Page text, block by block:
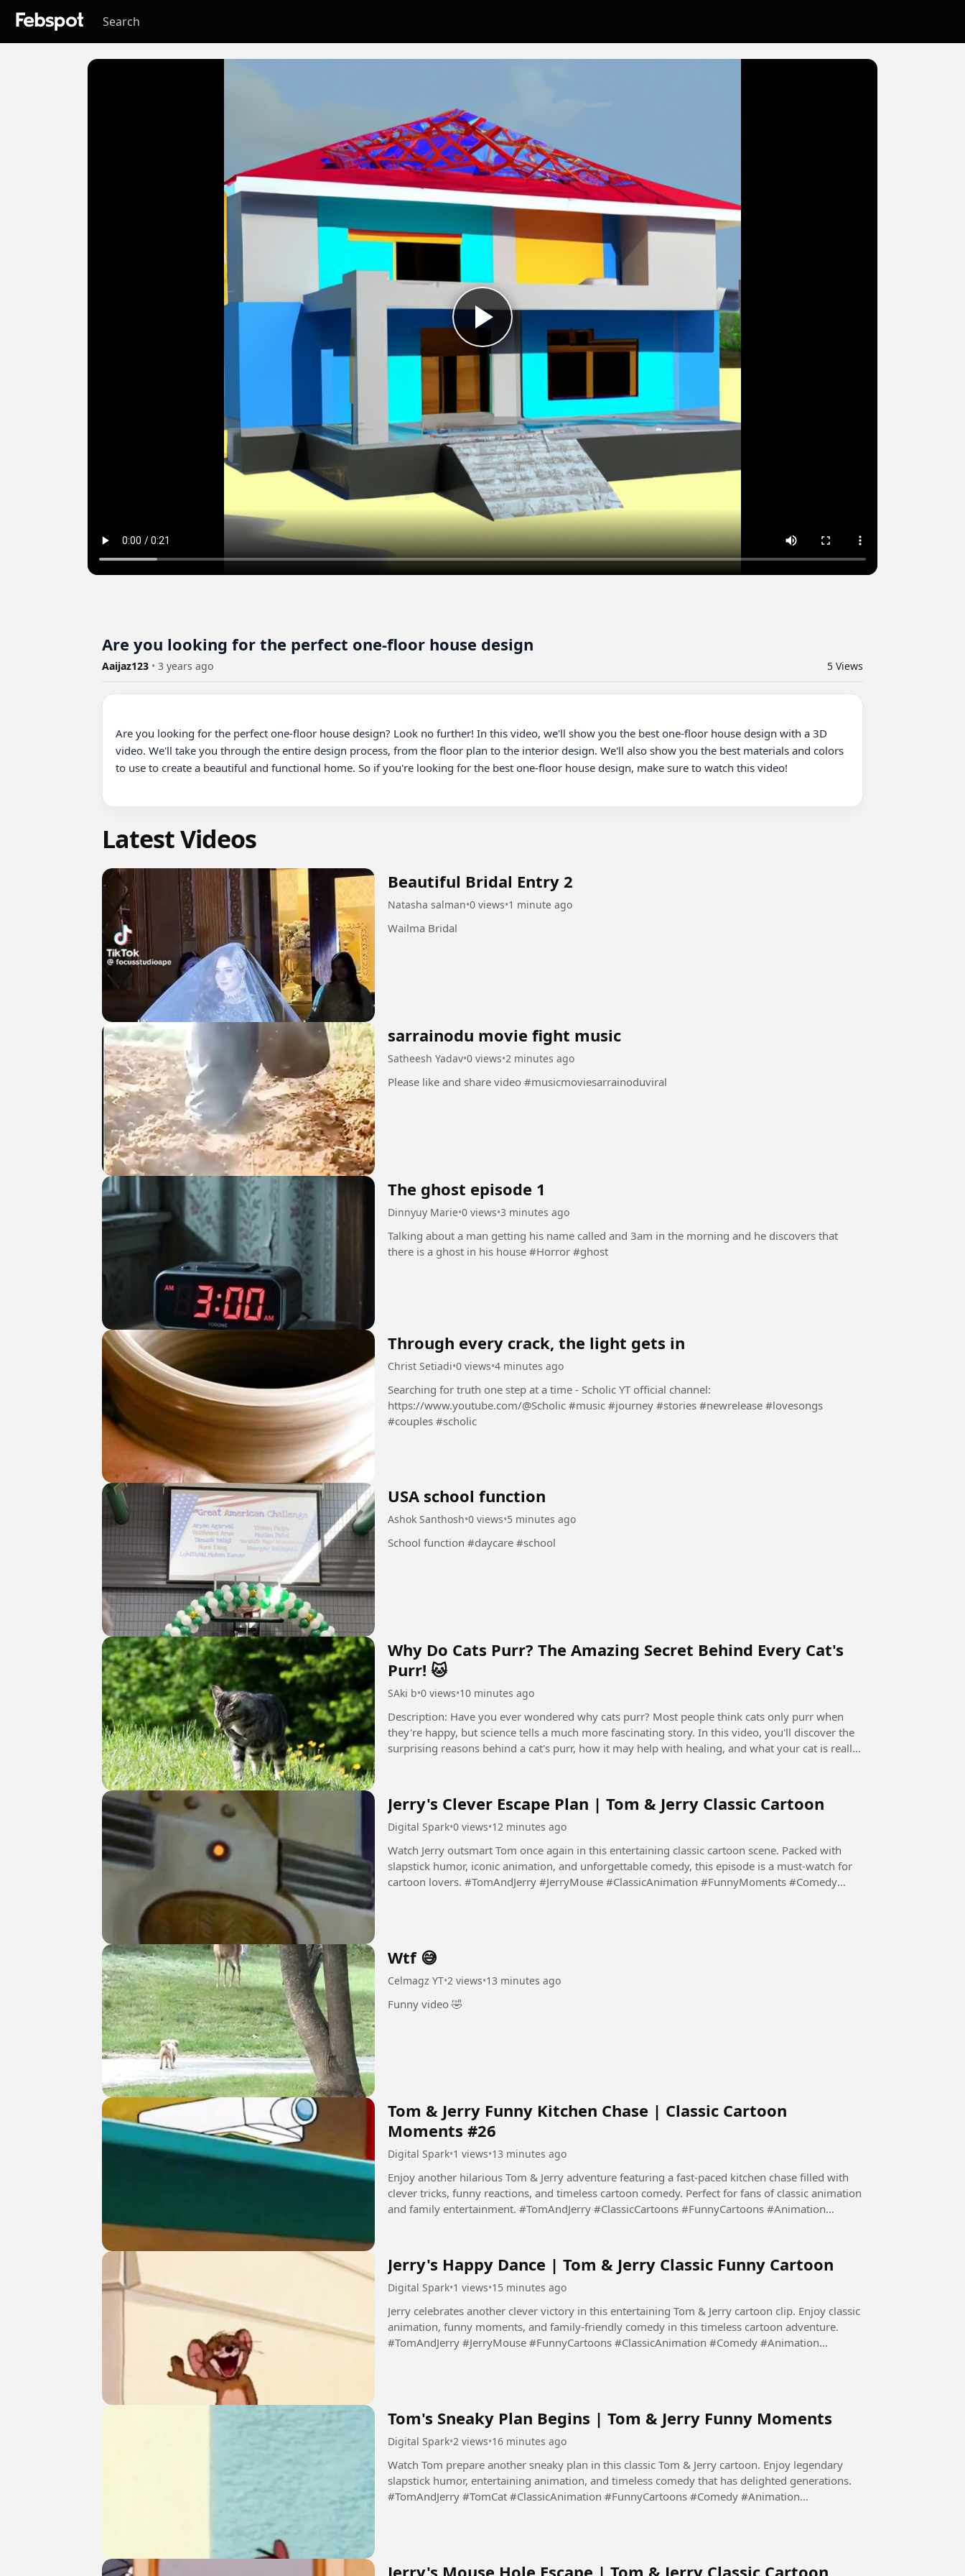
Are you looking for the perfect one-floor house design
Aaijaz123 • 3 years ago 5 Views
Are you looking for the perfect one-floor house design? Look no further! In this video, we'll show you the best one-floor house design with a 3D
video. We'll take you through the entire design process, from the floor plan to the interior design. We'll also show you the best materials and colors
to use to create a beautiful and functional home. So if you're looking for the best one-floor house design, make sure to watch this video!
Latest Videos
Beautiful Bridal Entry 2
Natasha salman•0 views•1 minute ago
Wailma Bridal
sarrainodu movie fight music
Satheesh Yadav•0 views•2 minutes ago
Please like and share video #musicmoviesarrainoduviral
The ghost episode 1
Dinnyuy Marie•0 views•3 minutes ago
Talking about a man getting his name called and 3am in the morning and he discovers that
there is a ghost in his house #Horror #ghost
Through every crack, the light gets in
Christ Setiadi•0 views•4 minutes ago
Searching for truth one step at a time - Scholic YT official channel:
https://www.youtube.com/@Scholic #music #journey #stories #newrelease #lovesongs
#couples #scholic
USA school function
Ashok Santhosh•0 views•5 minutes ago
School function #daycare #school
Why Do Cats Purr? The Amazing Secret Behind Every Cat's
Purr! 🐱
SAki b•0 views•10 minutes ago
Description: Have you ever wondered why cats purr? Most people think cats only purr when
they're happy, but science tells a much more fascinating story. In this video, you'll discover the
surprising reasons behind a cat's purr, how it may help with healing, and what your cat is really
Jerry's Clever Escape Plan | Tom & Jerry Classic Cartoon
Digital Spark•0 views•12 minutes ago
Watch Jerry outsmart Tom once again in this entertaining classic cartoon scene. Packed with
slapstick humor, iconic animation, and unforgettable comedy, this episode is a must-watch for
cartoon lovers. #TomAndJerry #JerryMouse #ClassicAnimation #FunnyMoments #Comedy
Wtf 😅
Celmagz YT•2 views•13 minutes ago
Funny video 🤣
Tom & Jerry Funny Kitchen Chase | Classic Cartoon
Moments #26
Digital Spark•1 views•13 minutes ago
Enjoy another hilarious Tom & Jerry adventure featuring a fast-paced kitchen chase filled with
clever tricks, funny reactions, and timeless cartoon comedy. Perfect for fans of classic animation
and family entertainment. #TomAndJerry #ClassicCartoons #FunnyCartoons #Animation
Jerry's Happy Dance | Tom & Jerry Classic Funny Cartoon
Digital Spark•1 views•15 minutes ago
Jerry celebrates another clever victory in this entertaining Tom & Jerry cartoon clip. Enjoy classic
animation, funny moments, and family-friendly comedy in this timeless cartoon adventure.
#TomAndJerry #JerryMouse #FunnyCartoons #ClassicAnimation #Comedy #Animation
Tom's Sneaky Plan Begins | Tom & Jerry Funny Moments
Digital Spark•2 views•16 minutes ago
Watch Tom prepare another sneaky plan in this classic Tom & Jerry cartoon. Enjoy legendary
slapstick humor, entertaining animation, and timeless comedy that has delighted generations.
#TomAndJerry #TomCat #ClassicAnimation #FunnyCartoons #Comedy #Animation
Jerry's Mouse Hole Escape | Tom & Jerry Classic Cartoon